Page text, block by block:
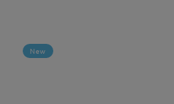
New